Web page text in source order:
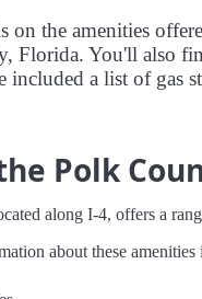
on the amenities
Florida. You'll also
a list of gas
Polk
along I-4, offers a
about these